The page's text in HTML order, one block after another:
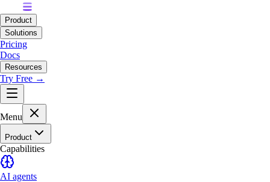
Product
Solutions
Pricing
Docs
Resources
Try Free →
Menu
Product
Capabilities
AI agents